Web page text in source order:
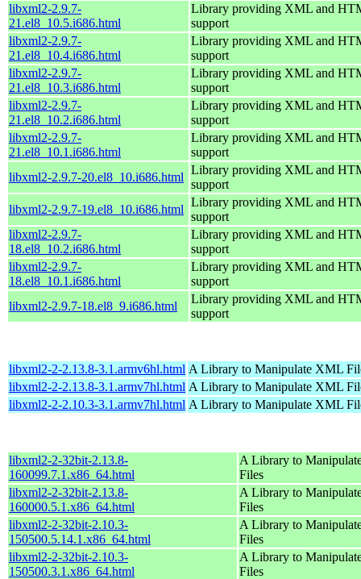
libxml2-2.9.7-
21.el8_10.5.i686.html
Library providing XML and
support
libxml2-2.9.7-
21.el8_10.4.i686.html
Library providing XML and
support
libxml2-2.9.7-
21.el8_10.3.i686.html
Library providing XML and
support
libxml2-2.9.7-
21.el8_10.2.i686.html
Library providing XML and
support
libxml2-2.9.7-
21.el8_10.1.i686.html
Library providing XML and
support
libxml2-2.9.7-20.el8_10.i686.html
Library providing XML and
support
libxml2-2.9.7-19.el8_10.i686.html
Library providing XML and
support
libxml2-2.9.7-
18.el8_10.2.i686.html
Library providing XML and
support
libxml2-2.9.7-
18.el8_10.1.i686.html
Library providing XML and
support
libxml2-2.9.7-18.el8_9.i686.html
Library providing XML and
support
libxml2-2-2.13.8-3.1.armv6hl.html A Library to Manipulate XML
libxml2-2-2.13.8-3.1.armv7hl.html A Library to Manipulate XML
libxml2-2-2.10.3-3.1.armv7hl.html A Library to Manipulate XML
libxml2-2-32bit-2.13.8-
160099.7.1.x86_64.html
A Library to
Files
libxml2-2-32bit-2.13.8-
160000.5.1.x86_64.html
A Library to
Files
libxml2-2-32bit-2.10.3-
150500.5.14.1.x86_64.html
A Library to
Files
libxml2-2-32bit-2.10.3-
150500.3.1.x86_64.html
A Library to
Files